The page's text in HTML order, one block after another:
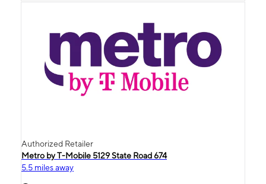
Authorized Retailer
Metro by T-Mobile 5129 State Road 674
5.5 miles away